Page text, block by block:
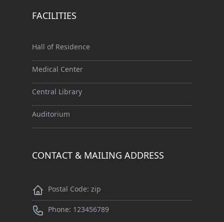
FACILITIES
Hall of Residence
Medical Center
Central Library
Auditorium
CONTACT & MAILING ADDRESS
Postal Code: zip
Phone: 123456789